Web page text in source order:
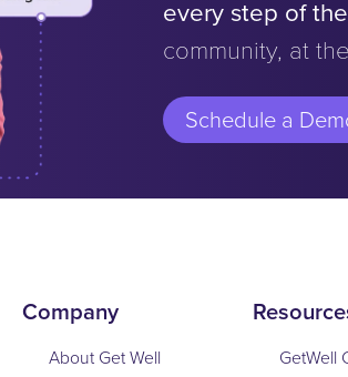
every step of
community, at
Schedule a
Company
About Get Well
GetWell